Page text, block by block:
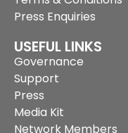
Press Enquiries
USEFUL LINKS
Governance
Support
Press
Media Kit
Network Members